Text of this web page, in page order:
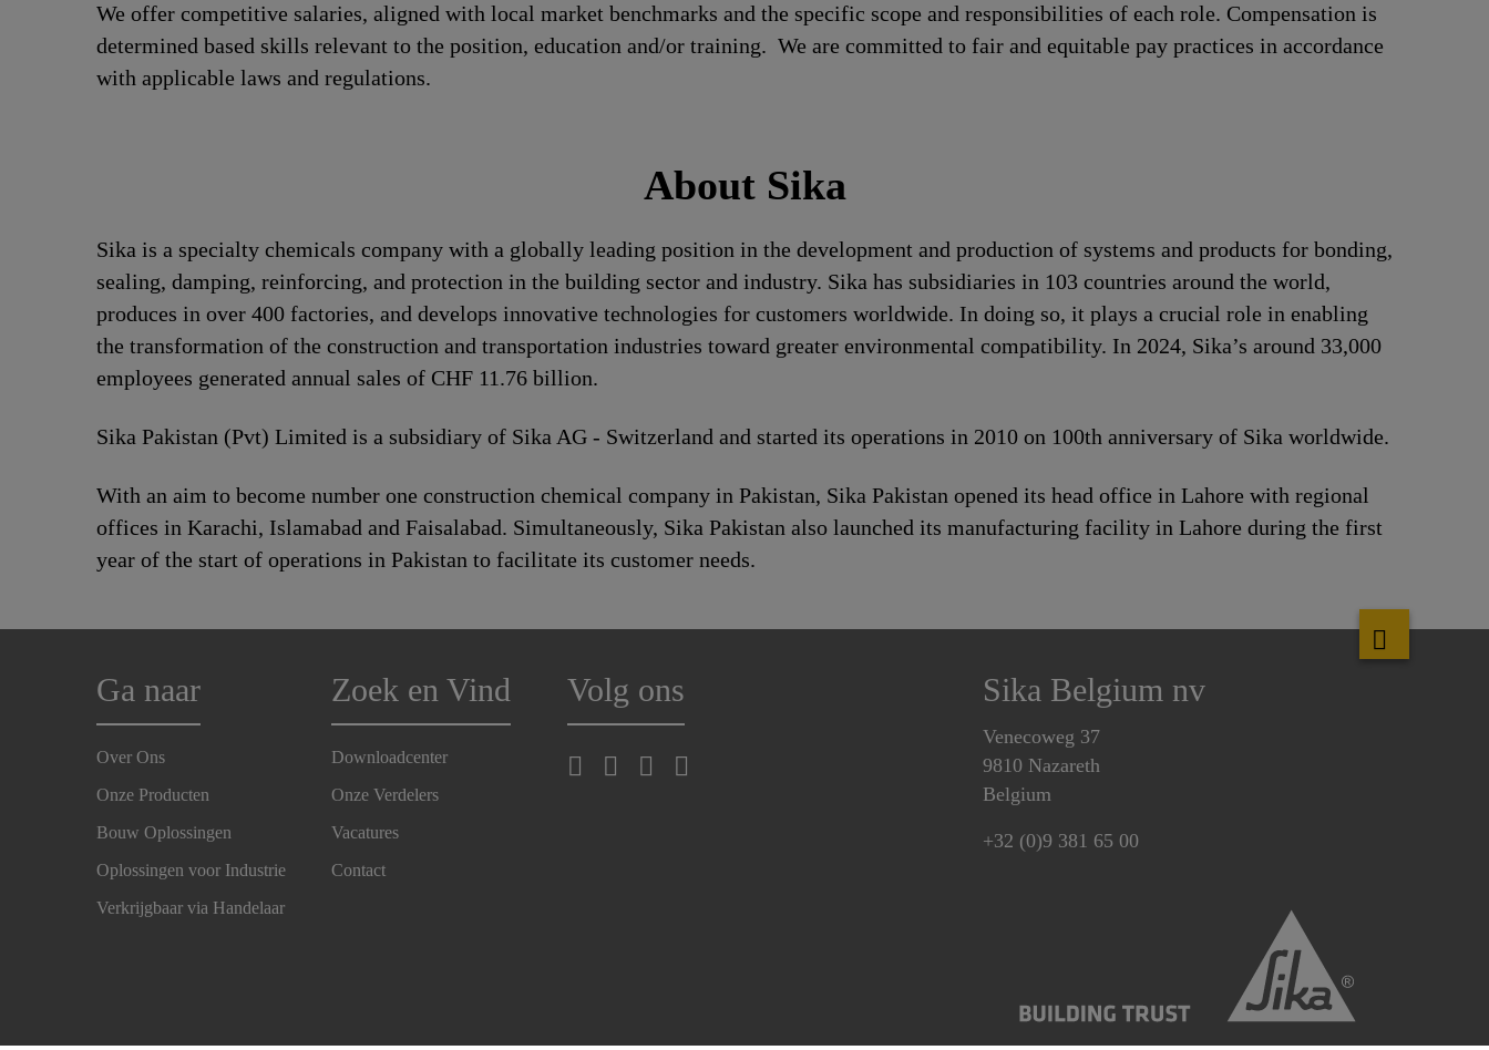
We offer competitive salaries, aligned with local market benchmarks and the specific scope and responsibilities of each role. Compensation is
determined based skills relevant to the position, education and/or training. We are committed to fair and equitable pay practices in accordance
with applicable laws and regulations.
About Sika
Sika is a specialty chemicals company with a globally leading position in the development and production of systems and products for bonding,
sealing, damping, reinforcing, and protection in the building sector and industry. Sika has subsidiaries in 103 countries around the world,
produces in over 400 factories, and develops innovative technologies for customers worldwide. In doing so, it plays a crucial role in enabling
the transformation of the construction and transportation industries toward greater environmental compatibility. In 2024, Sika’s around 33,000
employees generated annual sales of CHF 11.76 billion.
Sika Pakistan (Pvt) Limited is a subsidiary of Sika AG - Switzerland and started its operations in 2010 on 100th anniversary of Sika worldwide.
With an aim to become number one construction chemical company in Pakistan, Sika Pakistan opened its head office in Lahore with regional
offices in Karachi, Islamabad and Faisalabad. Simultaneously, Sika Pakistan also launched its manufacturing facility in Lahore during the first
year of the start of operations in Pakistan to facilitate its customer needs.
Ga naar
Over Ons
Onze Producten
Bouw Oplossingen
Oplossingen voor Industrie
Verkrijgbaar via Handelaar
Zoek en Vind
Downloadcenter
Onze Verdelers
Vacatures
Contact
Volg ons Sika Belgium nv
Venecoweg 37
9810 Nazareth
Belgium
+32 (0)9 381 65 00